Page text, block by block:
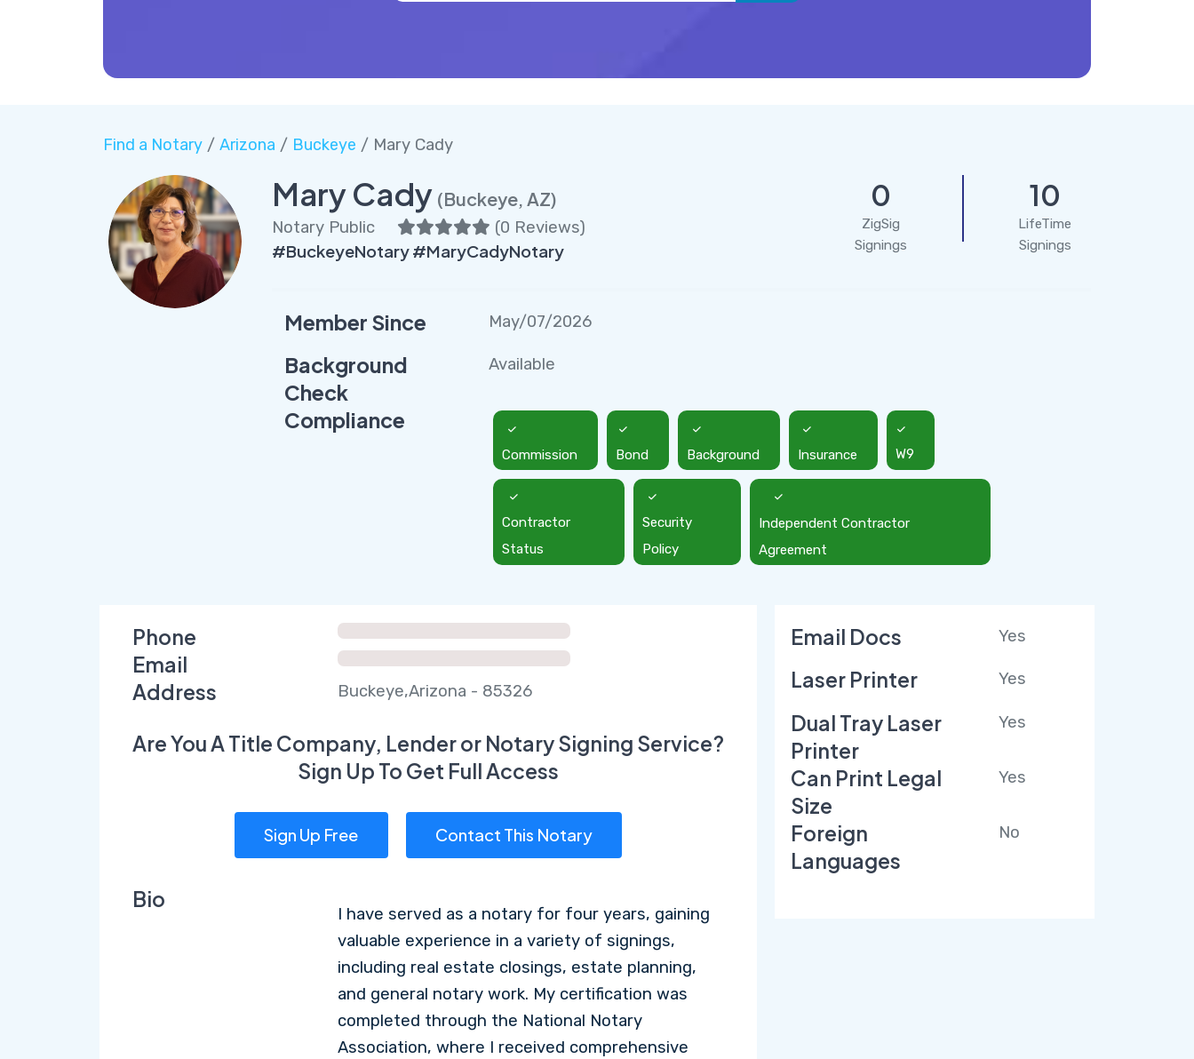
Find a Notary/ Arizona / Buckeye / Mary Cady
Mary Cady (Buckeye, AZ)
Notary Public (0 Reviews)
#BuckeyeNotary #MaryCadyNotary
0
ZigSig
Signings
10
LifeTime
Signings
Member Since May/07/2026
Background
Check
Available
Compliance
Commission Bond Background Insurance W9
Contractor
Status
Security
Policy
Independent Contractor
Agreement
Phone
Email
Address
Buckeye,Arizona - 85326
Are You A Title Company, Lender or Notary Signing Service?
Sign Up To Get Full Access
Sign Up Free Contact This Notary
Bio
I have served as a notary for four years, gaining
valuable experience in a variety of signings,
including real estate closings, estate planning,
and general notary work. My certification was
completed through the National Notary
Association, where I received comprehensive
Email Docs Yes
Laser Printer Yes
Dual Tray Laser
Printer
Yes
Can Print Legal
Size
Yes
Foreign
Languages
No